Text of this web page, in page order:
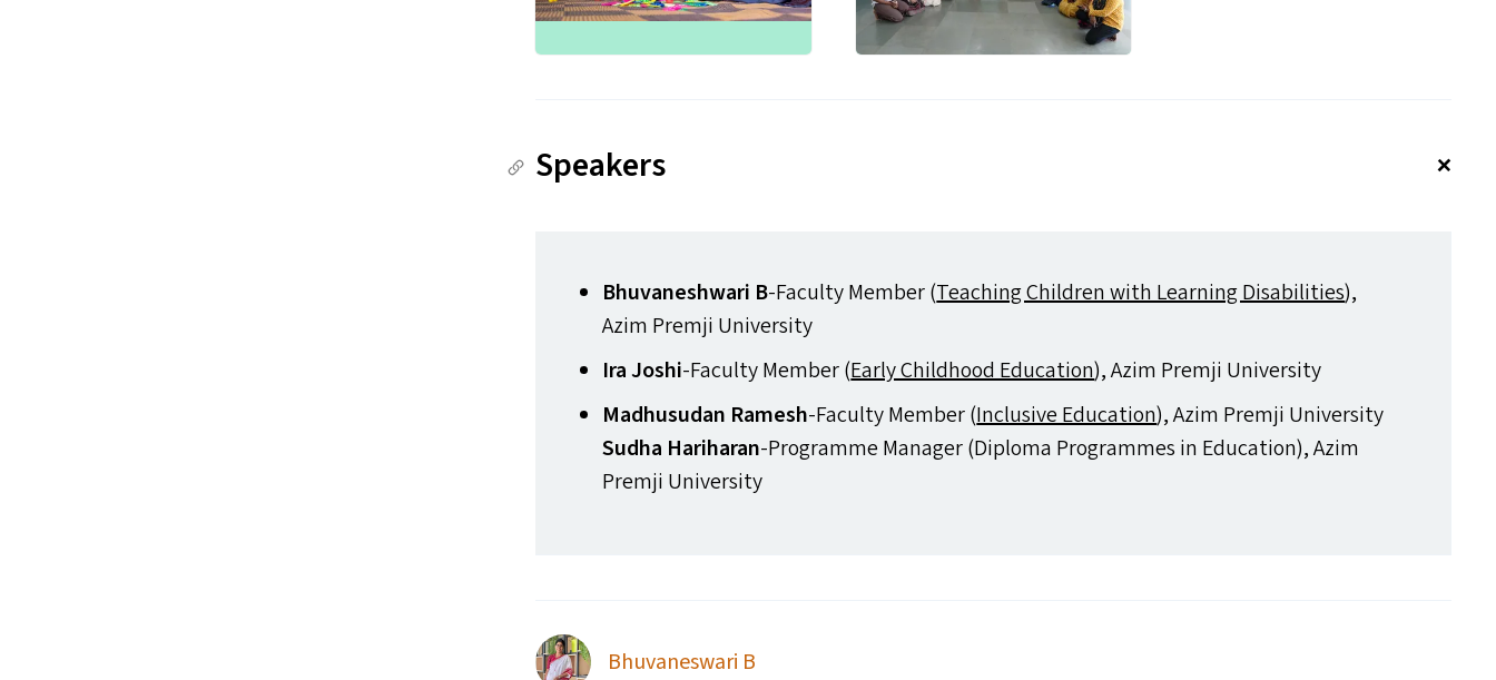
Speakers
Bhuvaneshwari B-Faculty Member (Teaching Children with Learning Disabilities),
Azim Premji University
Ira Joshi-Faculty Member (Early Childhood Education), Azim Premji University
Madhusudan Ramesh-Faculty Member (Inclusive Education), Azim Premji University
Sudha Hariharan-Programme Manager (Diploma Programmes in Education), Azim
Premji University
Bhuvaneswari B